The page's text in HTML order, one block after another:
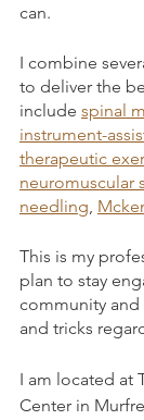
can.
I combine
to deliver the
include spinal
instrument-
therapeutic
neuromuscular
needling,
This is my
plan to stay
community
and tricks
I am located at
Center in